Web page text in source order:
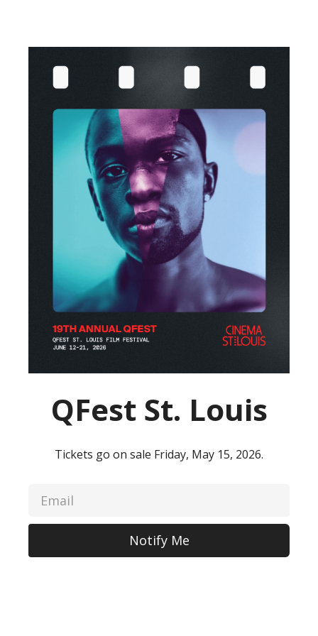
QFest St. Louis
Tickets go on sale Friday, May 15, 2026.
Notify Me